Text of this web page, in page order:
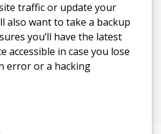
traffic or update your
also want to take a backup
you’ll have the latest
accessible in case you lose
error or a hacking